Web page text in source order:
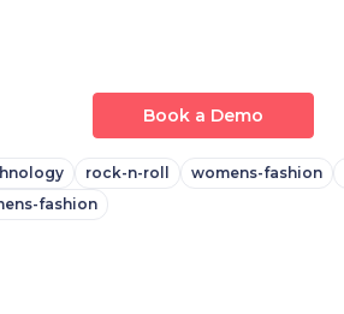
Book a Demo
rock-n-roll womens-fashion
fashion